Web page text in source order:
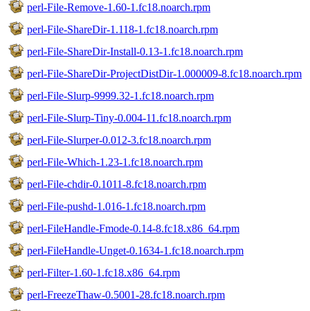
perl-File-Remove-1.60-1.fc18.noarch.rpm
perl-File-ShareDir-1.118-1.fc18.noarch.rpm
perl-File-ShareDir-Install-0.13-1.fc18.noarch.rpm
perl-File-ShareDir-ProjectDistDir-1.000009-8.fc18.noarch.rpm
perl-File-Slurp-9999.32-1.fc18.noarch.rpm
perl-File-Slurp-Tiny-0.004-11.fc18.noarch.rpm
perl-File-Slurper-0.012-3.fc18.noarch.rpm
perl-File-Which-1.23-1.fc18.noarch.rpm
perl-File-chdir-0.1011-8.fc18.noarch.rpm
perl-File-pushd-1.016-1.fc18.noarch.rpm
perl-FileHandle-Fmode-0.14-8.fc18.x86_64.rpm
perl-FileHandle-Unget-0.1634-1.fc18.noarch.rpm
perl-Filter-1.60-1.fc18.x86_64.rpm
perl-FreezeThaw-0.5001-28.fc18.noarch.rpm